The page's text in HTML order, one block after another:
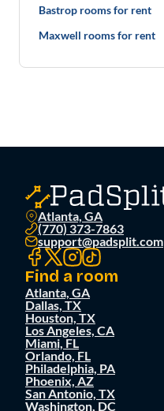
Bastrop rooms for rent
Maxwell rooms for rent
Atlanta, GA
(770) 373-7863
support@padsplit.com
Find a room
Atlanta, GA
Dallas, TX
Houston, TX
Los Angeles, CA
Miami, FL
Orlando, FL
Philadelphia, PA
Phoenix, AZ
San Antonio, TX
Washington, DC